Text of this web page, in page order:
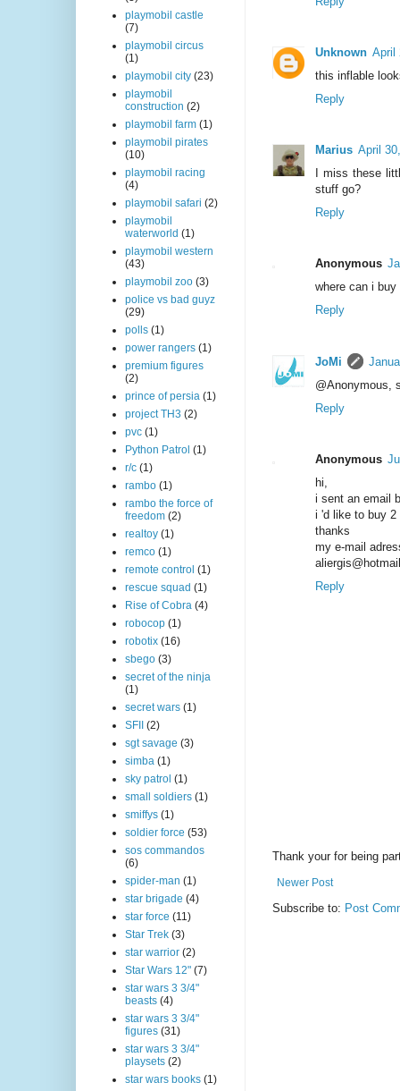
Unknown April
this inflable
Reply
Marius April
I miss these
stuff go?
Reply
Anonymous
where can i
Reply
JoMi
@Anonymous,
Reply
Anonymous
hi,
i sent an email
i 'd like to buy 2
thanks
my e-mail
Reply
Thank your for being
Newer Post
Subscribe to: Post
playmobil castle
(7)
playmobil circus
(1)
playmobil city (23)
playmobil
construction (2)
playmobil farm (1)
playmobil pirates
(10)
playmobil racing
(4)
playmobil safari (2)
playmobil
waterworld (1)
playmobil western
(43)
playmobil zoo (3)
police vs bad guyz
(29)
polls (1)
power rangers (1)
premium figures
(2)
prince of persia (1)
project TH3 (2)
pvc (1)
Python Patrol (1)
r/c (1)
rambo (1)
rambo the force of
freedom (2)
realtoy (1)
remco (1)
remote control (1)
rescue squad (1)
Rise of Cobra (4)
robocop (1)
robotix (16)
sbego (3)
secret of the ninja
(1)
secret wars (1)
SFII
(2)
sgt savage (3)
simba (1)
sky patrol (1)
small soldiers (1)
smiffys (1)
soldier force (53)
sos commandos
(6)
spider-man (1)
star brigade (4)
star force (11)
Star Trek (3)
star warrior (2)
Star Wars 12" (7)
star wars 3 3/4"
beasts (4)
star wars 3 3/4"
figures (31)
star wars 3 3/4"
playsets (2)
star wars books (1)